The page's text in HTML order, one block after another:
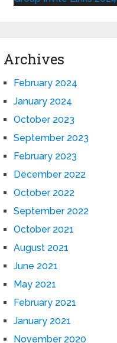
Archives
February 2024
January 2024
October 2023
September 2023
February 2023
December 2022
October 2022
September 2022
October 2021
August 2021
June 2021
May 2021
February 2021
January 2021
November 2020